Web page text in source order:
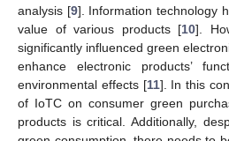
analysis [9]. Information technology
value of various products [10].
significantly influenced green
enhance electronic products’
environmental effects [11]. In this
of IoTC on consumer green
products is critical. Additionally,